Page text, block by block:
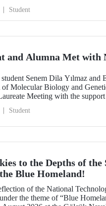
Student
and Alumna Met with
Senem Dila Yılmaz and
of Molecular Biology and
Meeting with the
Agreements.
Student
to the Depths of
Blue Homeland!
of the National
the theme of “Blue